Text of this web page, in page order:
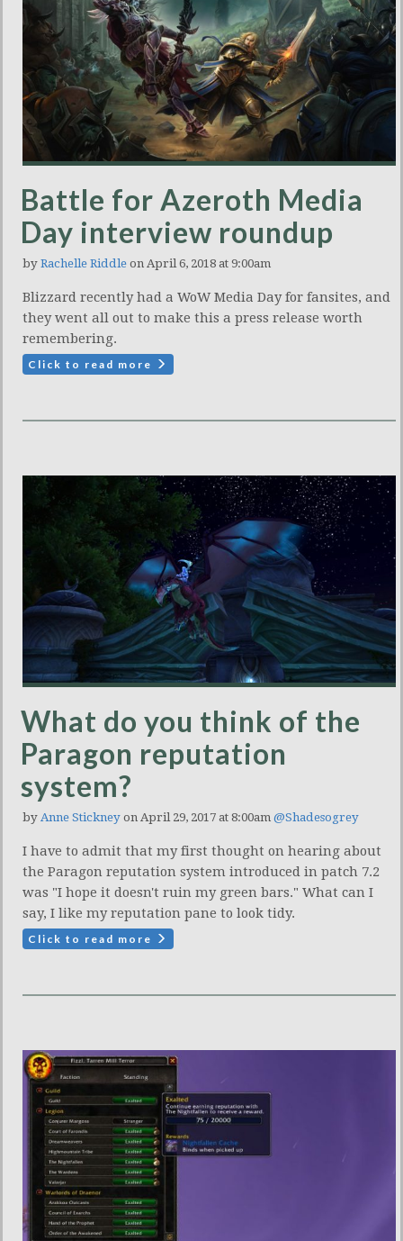
Battle for Azeroth Media
Day interview roundup
by Rachelle Riddle on April 6, 2018 at 9:00am
Blizzard recently had a WoW Media Day for fansites, and
they went all out to make this a press release worth
remembering.
Click to read more
What do you think of the
Paragon reputation
system?
by Anne Stickney on April 29, 2017 at 8:00am @Shadesogrey
I have to admit that my first thought on hearing about
the Paragon reputation system introduced in patch 7.2
was "I hope it doesn't ruin my green bars." What can I
say, I like my reputation pane to look tidy.
Click to read more